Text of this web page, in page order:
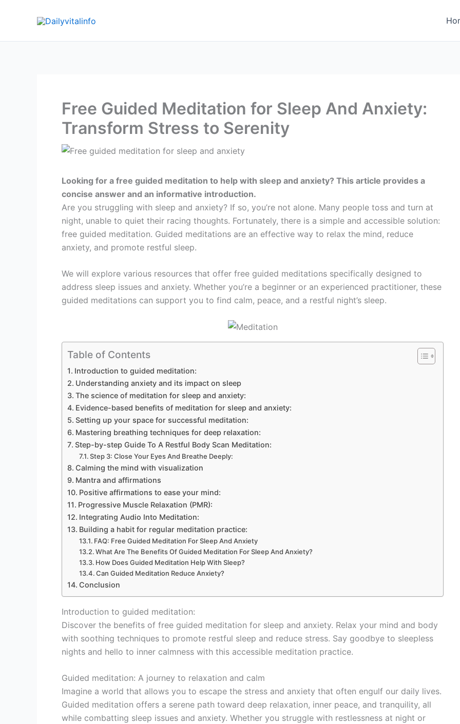
Free Guided Meditation for Sleep And Anxiety:
Transform Stress to Serenity
Looking for a free guided meditation to help with sleep and anxiety? This article provides a
concise answer and an informative introduction.
Are you struggling with sleep and anxiety? If so, you’re not alone. Many people toss and turn at
night, unable to quiet their racing thoughts. Fortunately, there is a simple and accessible solution:
free guided meditation. Guided meditations are an effective way to relax the mind, reduce
anxiety, and promote restful sleep.
We will explore various resources that offer free guided meditations specifically designed to
address sleep issues and anxiety. Whether you’re a beginner or an experienced practitioner, these
guided meditations can support you to find calm, peace, and a restful night’s sleep.
Table of Contents
Introduction to guided meditation:
Understanding anxiety and its impact on sleep
The science of meditation for sleep and anxiety:
Evidence-based benefits of meditation for sleep and anxiety:
Setting up your space for successful meditation:
Mastering breathing techniques for deep relaxation:
Step-by-step Guide To A Restful Body Scan Meditation:
Step 3: Close Your Eyes And Breathe Deeply:
Calming the mind with visualization
Mantra and affirmations
Positive affirmations to ease your mind:
Progressive Muscle Relaxation (PMR):
Integrating Audio Into Meditation:
Building a habit for regular meditation practice:
FAQ: Free Guided Meditation For Sleep And Anxiety
What Are The Benefits Of Guided Meditation For Sleep And Anxiety?
How Does Guided Meditation Help With Sleep?
Can Guided Meditation Reduce Anxiety?
Conclusion
Introduction to guided meditation:
Discover the benefits of free guided meditation for sleep and anxiety. Relax your mind and body
with soothing techniques to promote restful sleep and reduce stress. Say goodbye to sleepless
nights and hello to inner calmness with this accessible meditation practice.
Guided meditation: A journey to relaxation and calm
Imagine a world that allows you to escape the stress and anxiety that often engulf our daily lives.
Guided meditation offers a serene path toward deep relaxation, inner peace, and tranquility, all
while combatting sleep issues and anxiety. Whether you struggle with restlessness at night or